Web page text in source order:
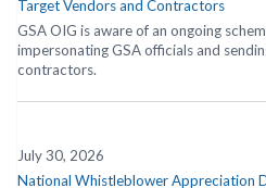
Target Vendors and Contractors
GSA OIG is aware of an ongoing
impersonating GSA officials and
contractors.
July 30, 2026
National Whistleblower Appreciation